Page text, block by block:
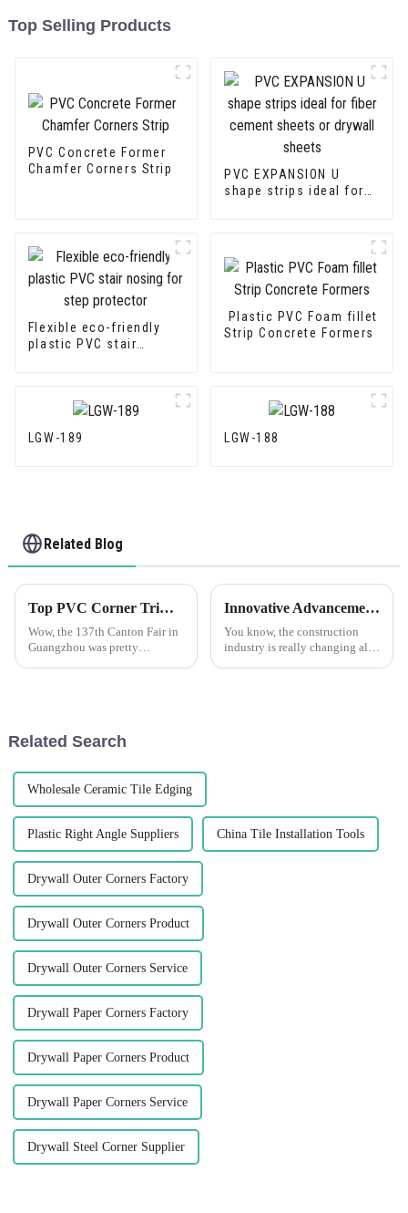
Top Selling Products
PVC Concrete Former
Chamfer Corners Strip
PVC EXPANSION U
shape strips ideal for
Flexible eco-friendly
plastic PVC stair
Plastic PVC Foam fillet
Strip Concrete Formers
LGW-189 LGW-188
Related Blog
Top PVC Corner Trim Manufacturers from China at the 137th Canton Fair
Wow, the 137th Canton Fair in
Guangzhou was pretty
Innovative Advancements in Best Plastic Corner Bead Technology for the Future of Construction
You know, the construction
industry is really changing all
Related Search
Wholesale Ceramic Tile Edging
Plastic Right Angle Suppliers China Tile Installation Tools
Drywall Outer Corners Factory
Drywall Outer Corners Product
Drywall Outer Corners Service
Drywall Paper Corners Factory
Drywall Paper Corners Product
Drywall Paper Corners Service
Drywall Steel Corner Supplier